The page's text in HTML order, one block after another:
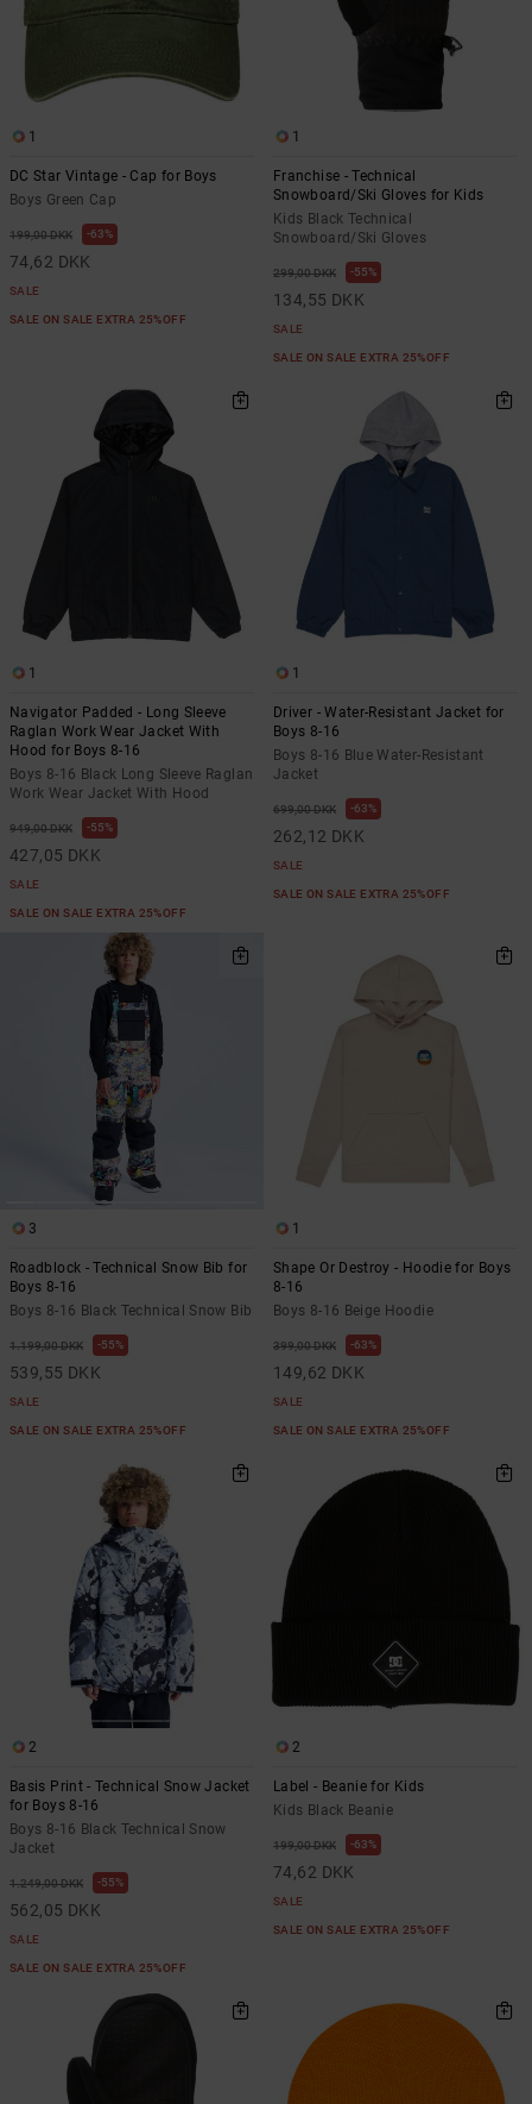
1
DC Star Vintage - Cap for Boys
Boys Green Cap
199,00 DKK 63%
74,62 DKK
SALE
SALE ON SALE EXTRA 25%OFF
1
Franchise - Technical
Snowboard/Ski Gloves for Kids
Kids Black Technical
Snowboard/Ski Gloves
299,00 DKK 55%
134,55 DKK
SALE
SALE ON SALE EXTRA 25%OFF
1
Navigator Padded - Long Sleeve
Raglan Work Wear Jacket With
Hood for Boys 8-16
Boys 8-16 Black Long Sleeve Raglan
Work Wear Jacket With Hood
949,00 DKK 55%
427,05 DKK
SALE
SALE ON SALE EXTRA 25%OFF
1
Driver - Water-Resistant Jacket for
Boys 8-16
Boys 8-16 Blue Water-Resistant
Jacket
699,00 DKK 63%
262,12 DKK
SALE
SALE ON SALE EXTRA 25%OFF
3
Roadblock - Technical Snow Bib for
Boys 8-16
Boys 8-16 Black Technical Snow Bib
1.199,00 DKK 55%
539,55 DKK
SALE
SALE ON SALE EXTRA 25%OFF
1
Shape Or Destroy - Hoodie for Boys
8-16
Boys 8-16 Beige Hoodie
399,00 DKK 63%
149,62 DKK
SALE
SALE ON SALE EXTRA 25%OFF
2
Basis Print - Technical Snow Jacket
for Boys 8-16
Boys 8-16 Black Technical Snow
Jacket
1.249,00 DKK 55%
562,05 DKK
SALE
SALE ON SALE EXTRA 25%OFF
2
Label - Beanie for Kids
Kids Black Beanie
199,00 DKK 63%
74,62 DKK
SALE
SALE ON SALE EXTRA 25%OFF